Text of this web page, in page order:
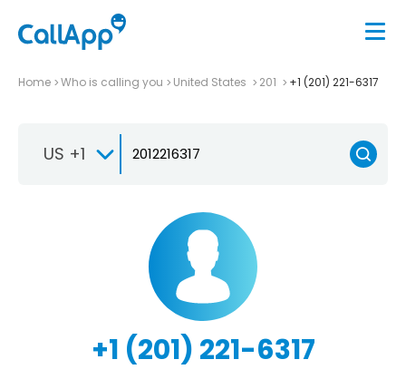
Home Who is calling you United States 201 +1 (201) 221-6317
US +1
+1 (201) 221-6317